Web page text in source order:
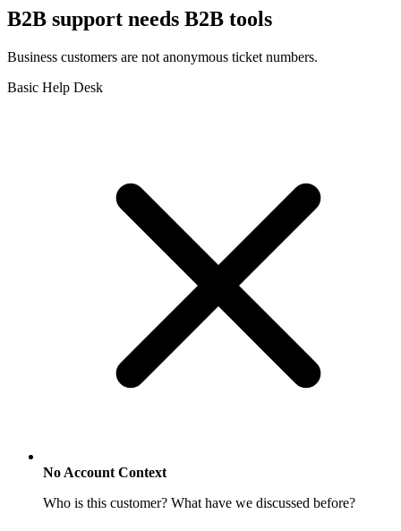
B2B support needs B2B tools
Business customers are not anonymous ticket numbers.
Basic Help Desk
No Account Context
Who is this customer? What have we discussed before?